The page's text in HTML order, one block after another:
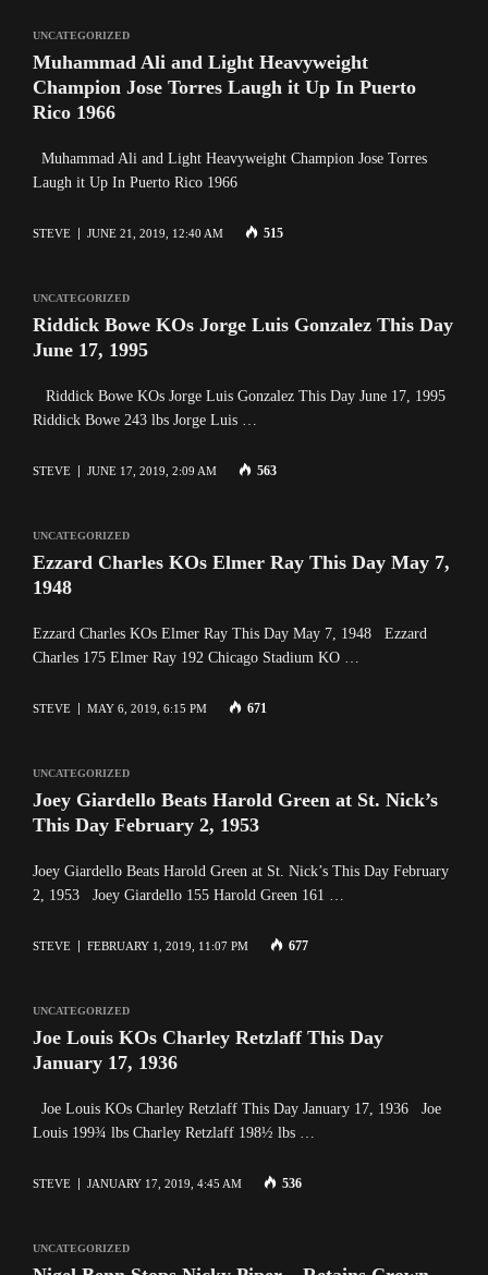
UNCATEGORIZED
Muhammad Ali and Light Heavyweight
Champion Jose Torres Laugh it Up In Puerto
Rico 1966
Muhammad Ali and Light Heavyweight Champion Jose Torres
Laugh it Up In Puerto Rico 1966
STEVE JUNE 21, 2019, 12:40 AM 515
UNCATEGORIZED
Riddick Bowe KOs Jorge Luis Gonzalez This Day
June 17, 1995
Riddick Bowe KOs Jorge Luis Gonzalez This Day June 17, 1995
Riddick Bowe 243 lbs Jorge Luis …
STEVE JUNE 17, 2019, 2:09 AM 563
UNCATEGORIZED
Ezzard Charles KOs Elmer Ray This Day May 7,
1948
Ezzard Charles KOs Elmer Ray This Day May 7, 1948 Ezzard
Charles 175 Elmer Ray 192 Chicago Stadium KO …
STEVE MAY 6, 2019, 6:15 PM 671
UNCATEGORIZED
Joey Giardello Beats Harold Green at St. Nick’s
This Day February 2, 1953
Joey Giardello Beats Harold Green at St. Nick’s This Day February
2, 1953 Joey Giardello 155 Harold Green 161 …
STEVE FEBRUARY 1, 2019, 11:07 PM 677
UNCATEGORIZED
Joe Louis KOs Charley Retzlaff This Day
January 17, 1936
Joe Louis KOs Charley Retzlaff This Day January 17, 1936 Joe
Louis 199¾ lbs Charley Retzlaff 198½ lbs …
STEVE JANUARY 17, 2019, 4:45 AM 536
UNCATEGORIZED